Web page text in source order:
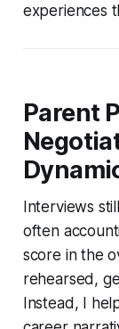
experiences
Parent
Interviews
often
score in the
rehearsed,
Instead, I